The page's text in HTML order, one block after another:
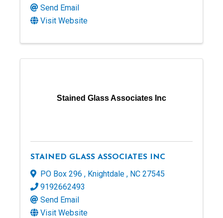
Send Email
Visit Website
Stained Glass Associates Inc
STAINED GLASS ASSOCIATES INC
PO Box 296 , Knightdale , NC 27545
9192662493
Send Email
Visit Website